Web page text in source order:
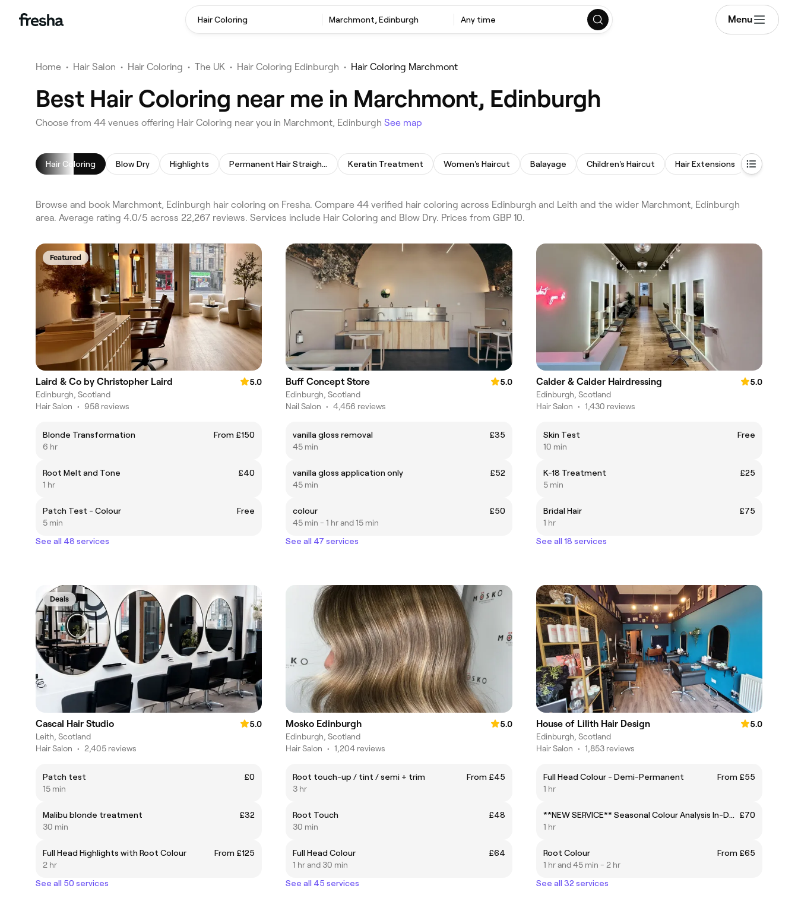
Hair Coloring Marchmont, Edinburgh Any time Menu
Home • Hair Salon • Hair Coloring • The UK • Hair Coloring Edinburgh • Hair Coloring Marchmont
Best Hair Coloring near me in Marchmont, Edinburgh
Choose from 44 venues offering Hair Coloring near you in Marchmont, Edinburgh See map
Hair Coloring Blow Dry Highlights Permanent Hair Straightening Keratin Treatment Women's Haircut Balayage Children's Haircut Hair Extensions Perm
Browse and book Marchmont, Edinburgh hair coloring on Fresha. Compare 44 verified hair coloring across Edinburgh and Leith and the wider Marchmont, Edinburgh
area. Average rating 4.0/5 across 22,267 reviews. Services include Hair Coloring and Blow Dry. Prices from GBP 10.
Featured
Laird & Co by Christopher Laird
5.0
Edinburgh, Scotland
Hair Salon • 958 reviews
Blonde Transformation
From £150
6 hr
Root Melt and Tone
£40
1 hr
Patch Test - Colour
Free
5 min
See all 48 services
Buff Concept Store
5.0
Edinburgh, Scotland
Nail Salon • 4,456 reviews
vanilla gloss removal
£35
45 min
vanilla gloss application only
£52
45 min
colour
£50
45 min - 1 hr and 15 min
See all 47 services
Calder & Calder Hairdressing
5.0
Edinburgh, Scotland
Hair Salon • 1,430 reviews
Skin Test
Free
10 min
K-18 Treatment
£25
5 min
Bridal Hair
£75
1 hr
See all 18 services
Deals
Cascal Hair Studio
5.0
Leith, Scotland
Hair Salon • 2,405 reviews
Patch test
£0
15 min
Malibu blonde treatment
£32
30 min
Full Head Highlights with Root Colour
From £125
2 hr
See all 50 services
Mosko Edinburgh
5.0
Edinburgh, Scotland
Hair Salon • 1,204 reviews
Root touch-up / tint / semi + trim
From £45
3 hr
Root Touch
£48
30 min
Full Head Colour
£64
1 hr and 30 min
See all 45 services
House of Lilith Hair Design
5.0
Edinburgh, Scotland
Hair Salon • 1,853 reviews
Full Head Colour - Demi-Permanent
From £55
1 hr
**NEW SERVICE** Seasonal Colour Analysis In-Depth Colour & Face Shape Consultation
£70
1 hr
Root Colour
From £65
1 hr and 45 min - 2 hr
See all 32 services